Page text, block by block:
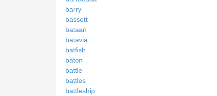
barry
bassett
bataan
batavia
batfish
baton
battle
battles
battleship